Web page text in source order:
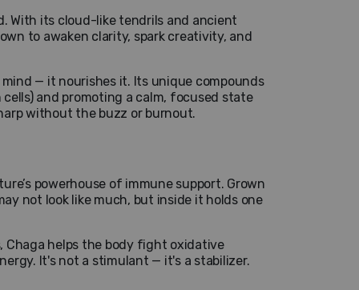
With its cloud-like tendrils and ancient
to awaken clarity, spark creativity, and
mind — it nourishes it. Its unique compounds
and promoting a calm, focused state
without the buzz or burnout.
powerhouse of immune support. Grown
not look like much, but inside it holds one
Chaga helps the body fight oxidative
It's not a stimulant — it's a stabilizer.